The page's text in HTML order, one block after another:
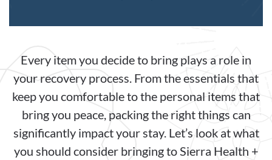
Every item you decide to bring plays a role in
your recovery process. From the essentials that
keep you comfortable to the personal items that
bring you peace, packing the right things can
significantly impact your stay. Let’s look at what
you should consider bringing to Sierra Health +